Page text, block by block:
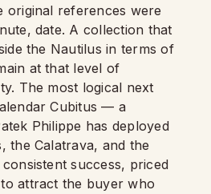
original references were
date. A collection that
the Nautilus in terms of
at that level of
The most logical next
Cubitus — a
Philippe has deployed
the Calatrava, and the
success, priced
attract the buyer who